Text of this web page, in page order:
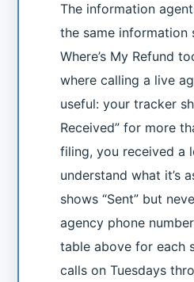
The information
the same information
Where’s My Refund
where calling a live
useful: your tracker
Received” for more
filing, you received a
understand what it’s
shows “Sent” but
agency phone
table above for each
calls on Tuesdays